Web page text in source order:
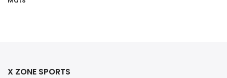
X ZONE SPORTS